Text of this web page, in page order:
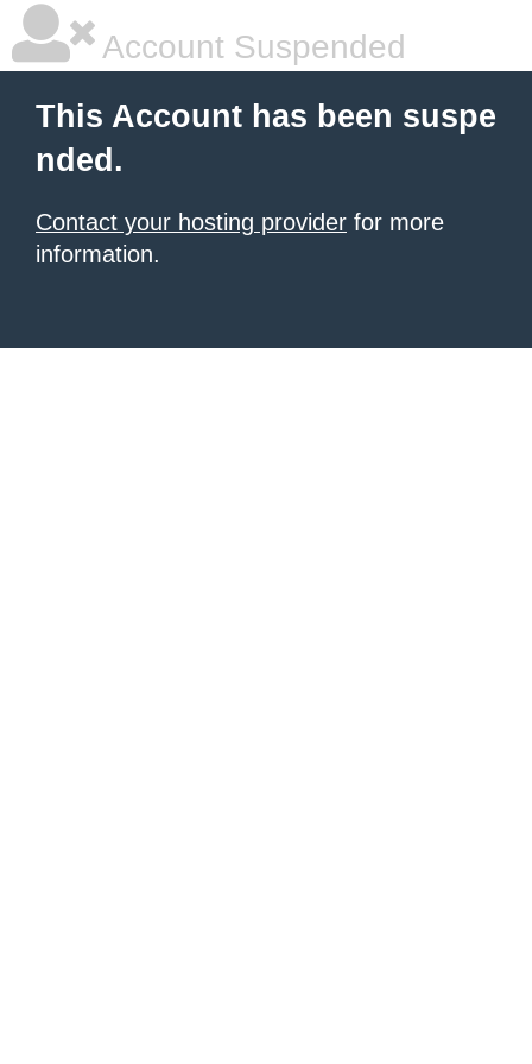
Account Suspended
This Account has been suspe
nded.
Contact your hosting provider for more
information.